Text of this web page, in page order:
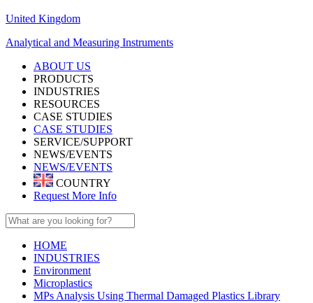
United Kingdom
Analytical and Measuring Instruments
ABOUT US
PRODUCTS
INDUSTRIES
RESOURCES
CASE STUDIES
CASE STUDIES
SERVICE/SUPPORT
NEWS/EVENTS
NEWS/EVENTS
COUNTRY
Request More Info
HOME
INDUSTRIES
Environment
Microplastics
MPs Analysis Using Thermal Damaged Plastics Library